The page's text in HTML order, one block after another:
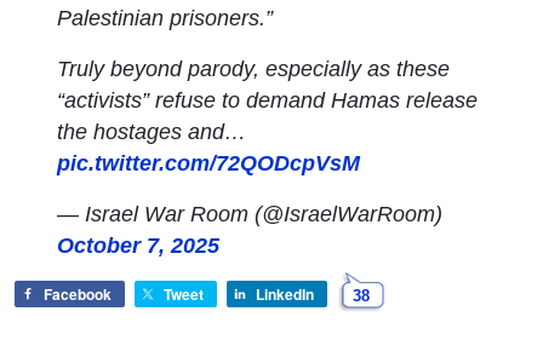
Palestinian prisoners.”
Truly beyond parody, especially as these
“activists” refuse to demand Hamas release
the hostages and…
pic.twitter.com/72QODcpVsM
— Israel War Room (@IsraelWarRoom)
October 7, 2025
Facebook Tweet LinkedIn 38